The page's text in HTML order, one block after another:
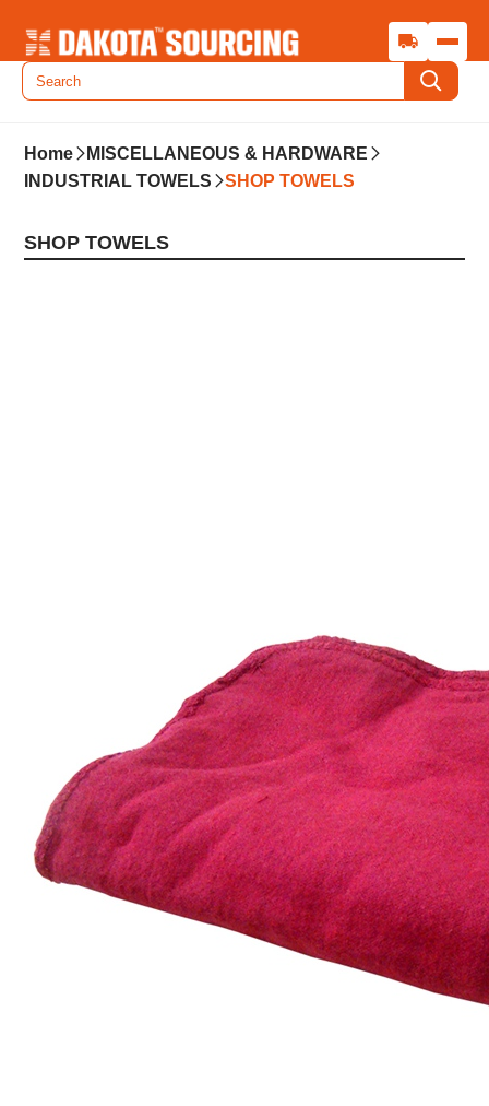
Home
MISCELLANEOUS & HARDWARE
INDUSTRIAL TOWELS
SHOP TOWELS
SHOP TOWELS